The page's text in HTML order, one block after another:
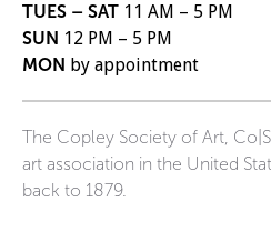
TUES – SAT 11 AM – 5 PM
SUN 12 PM – 5 PM
MON by appointment
The Copley Society of Art,
art association in the United
back to 1879.